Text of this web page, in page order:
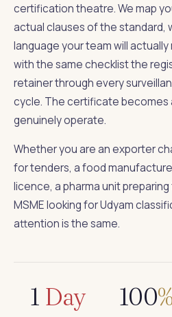
certification theatre. We map
actual clauses of the standard,
language your team will actually
with the same checklist the
retainer through every
cycle. The certificate becomes
genuinely operate.
Whether you are an exporter
for tenders, a food
licence, a pharma unit preparing
MSME looking for Udyam
attention is the same.
1 Day 100